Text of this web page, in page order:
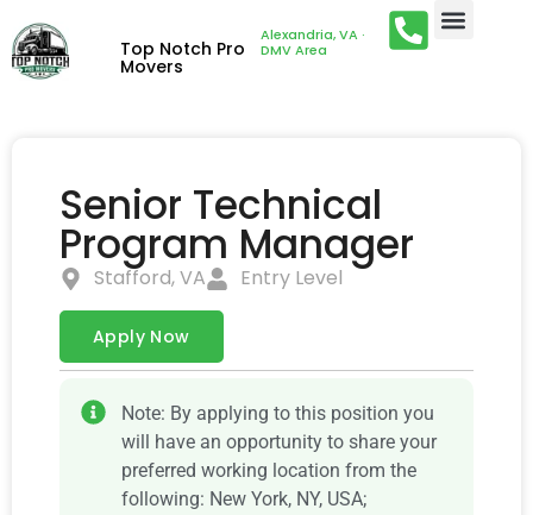
Top Notch Pro
Movers
Alexandria, VA ·
DMV Area
Senior Technical
Program Manager
Stafford, VA Entry Level
Apply Now
Note: By applying to this position you
will have an opportunity to share your
preferred working location from the
following: New York, NY, USA;